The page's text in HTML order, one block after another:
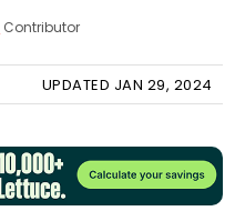
Contributor
UPDATED JAN 29, 2024